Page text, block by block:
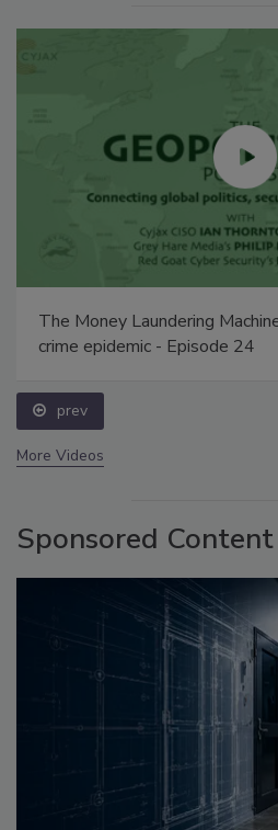
The Money Laundering
crime epidemic - Episode 24
prev
More Videos
Sponsored Content